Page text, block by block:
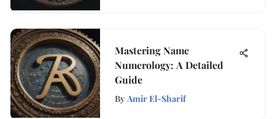
Mastering Name
Numerology: A Detailed
Guide
By Amir El-Sharif